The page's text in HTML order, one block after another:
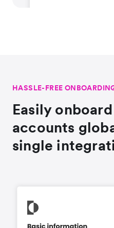
HASSLE-FREE
Easily
accounts
single